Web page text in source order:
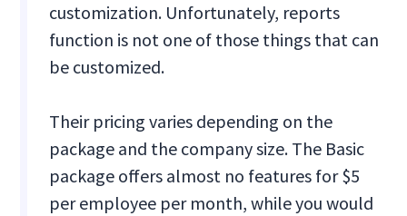
customization. Unfortunately, reports
function is not one of those things that can
be customized.
Their pricing varies depending on the
package and the company size. The Basic
package offers almost no features for $5
per employee per month, while you would